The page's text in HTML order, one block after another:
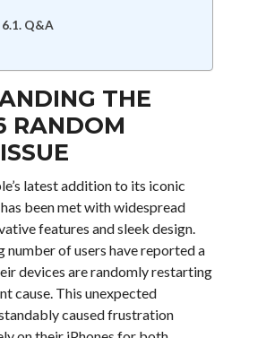
Q&A
THE
RANDOM
latest addition to its iconic
been met with widespread
features and sleek design.
number of users have reported a
devices are randomly restarting
cause. This unexpected
caused frustration